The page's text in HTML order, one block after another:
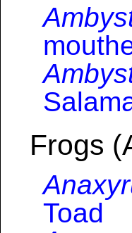
Frogs
Toad